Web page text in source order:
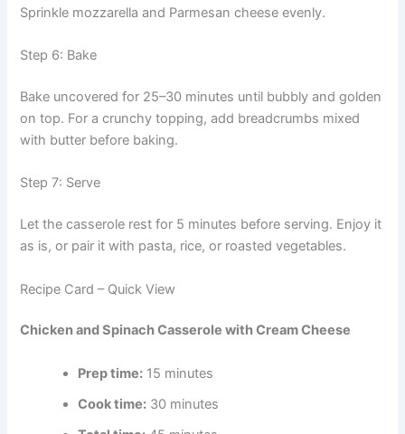
Sprinkle mozzarella and Parmesan cheese evenly.
Step 6: Bake
Bake uncovered for 25–30 minutes until bubbly and golden
on top. For a crunchy topping, add breadcrumbs mixed
with butter before baking.
Step 7: Serve
Let the casserole rest for 5 minutes before serving. Enjoy it
as is, or pair it with pasta, rice, or roasted vegetables.
Recipe Card – Quick View
Chicken and Spinach Casserole with Cream Cheese
Prep time: 15 minutes
Cook time: 30 minutes